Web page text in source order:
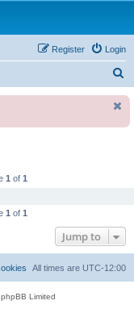
Login
Register
r
1 of 1
1 of 1
Jump to
All times are UTC-12:00
Limited